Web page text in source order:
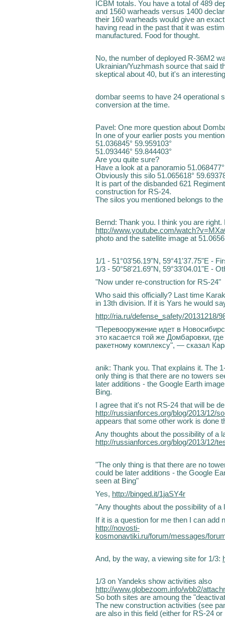
ICBM totals. You have a total of 489
and 1560 warheads versus 1400
their 160 warheads would give an
having read in the past that it was
manufactured. Food for thought.
No, the number of deployed R-36M2
Ukrainian/Yuzhmash source that said
skeptical about 40, but it's an
dombar seems to have 24 operational
conversion at the time.
Pavel: One more question about
In one of your earlier posts you
51.036845° 59.959103°
51.093446° 59.844403°
Are you quite sure?
Have a look at a panoramio
Obviously this silo 51.065618°
It is part of the disbanded 621
construction for RS-24.
The silos you mentioned belongs to
Bernd: Thank you. I think you are
http://www.youtube.com/
photo and the satellite image at
1/1 - 51°03'56.19"N, 59°41'37.75"E -
1/3 - 50°58'21.69"N, 59°33'04.01"E -
"Now under re-construction for RS-24"
Who said this officially? Last time
in 13th division. If it is Yars he would
http://ria.ru/defense_safety/20131218/
"Перевооружение идет в
это касается той же Домбаровки,
ракетному комплексу", — сказал
anik: Thank you. That explains it. The
only thing is that there are no towers
later additions - the Google Earth
Bing.
I agree that it's not RS-24 that will be
http://russianforces.org/blog/2013/12/
appears that some other work is done
Any thoughts about the possibility of a
http://russianforces.org/blog/2013/12/
"The only thing is that there are no
could be later additions - the Google
seen at Bing"
Yes, http://binged.it/1jaSY4r
"Any thoughts about the possibility of
If it is a question for me then I can add
http://novosti-
kosmonavtiki.ru/forum/messages/
And, by the way, a viewing site for 1/3:
1/3 on Yandeks show activities also
http://www.globezoom.info/wbb2/
So both sites are amoung the
The new construction activities (see
are also in this field (either for RS-24